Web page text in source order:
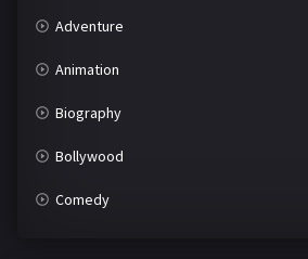
Adventure
Animation
Biography
Bollywood
Comedy